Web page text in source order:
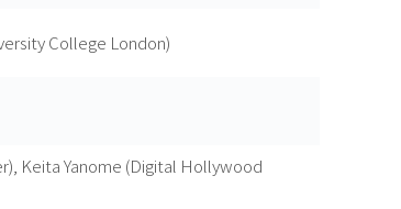
College London)
Keita Yanome (Digital Hollywood